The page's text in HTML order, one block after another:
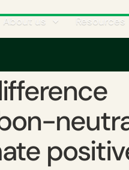
About us Resources